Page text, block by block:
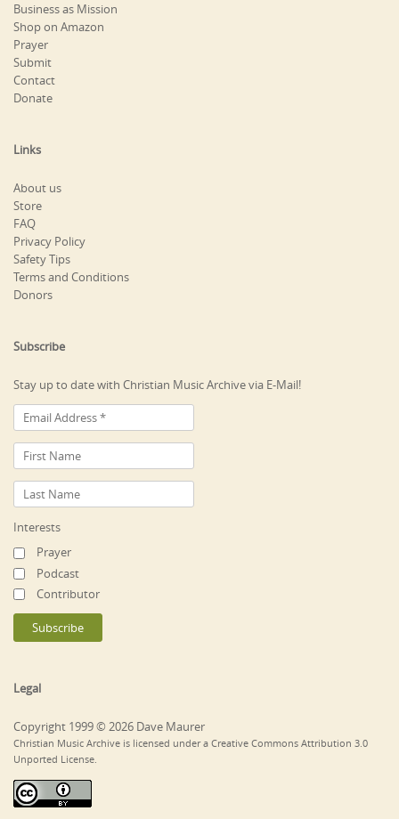
Business as Mission
Shop on Amazon
Prayer
Submit
Contact
Donate
Links
About us
Store
FAQ
Privacy Policy
Safety Tips
Terms and Conditions
Donors
Subscribe
Stay up to date with Christian Music Archive via E-Mail!
Interests
Prayer
Podcast
Contributor
Legal
Copyright 1999 © 2026 Dave Maurer
Christian Music Archive is licensed under a Creative Commons Attribution 3.0
Unported License.